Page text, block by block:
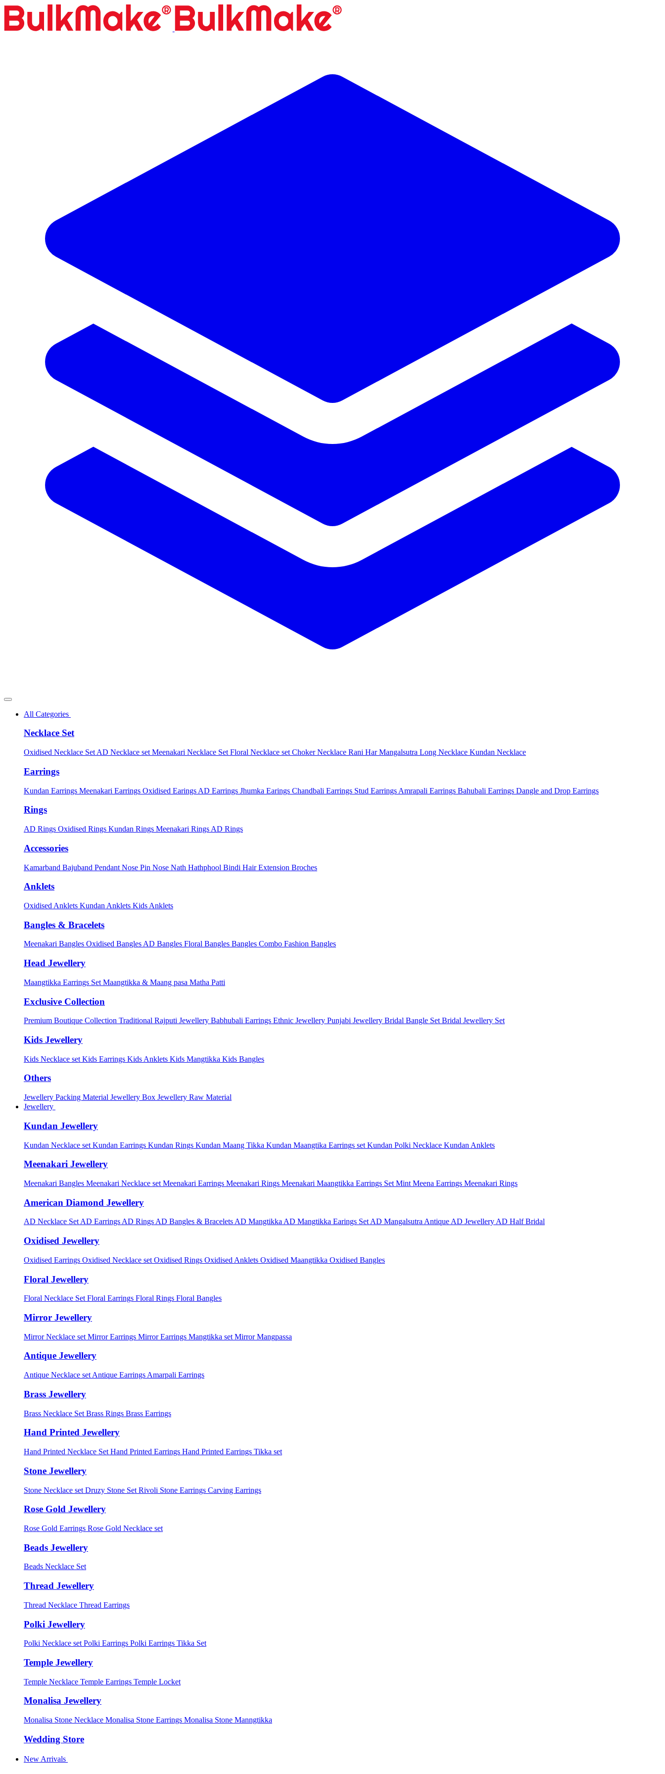
All Categories
Necklace Set
Oxidised Necklace Set AD Necklace set Meenakari Necklace Set Floral Necklace set Choker Necklace Rani HarMangalsutra Long Necklace Kundan Necklace
Earrings
Kundan Earrings Meenakari Earrings Oxidised Earings AD Earrings Jhumka Earings Chandbali Earrings Stud Earrings Amrapali Earrings Bahubali Earrings Dangle and Drop Earrings
Rings
AD Rings Oxidised Rings Kundan Rings Meenakari Rings AD Rings
Accessories
Kamarband Bajuband Pendant Nose Pin Nose Nath Hathphool Bindi Hair Extension Broches
Anklets
Oxidised Anklets Kundan Anklets Kids Anklets
Bangles & Bracelets
Meenakari Bangles Oxidised Bangles AD Bangles Floral Bangles Bangles Combo Fashion Bangles
Head Jewellery
Maangtikka Earrings Set Maangtikka & Maang pasa Matha Patti
Exclusive Collection
Premium Boutique Collection Traditional Rajputi Jewellery Babhubali Earrings Ethnic Jewellery Punjabi Jewellery Bridal Bangle Set Bridal Jewellery Set
Kids Jewellery
Kids Necklace set Kids Earrings Kids Anklets Kids Mangtikka Kids Bangles
Others
Jewellery Packing Material Jewellery Box Jewellery Raw Material
Jewellery
Kundan Jewellery
Kundan Necklace set Kundan Earrings Kundan Rings Kundan Maang Tikka Kundan Maangtika Earrings set Kundan Polki Necklace Kundan Anklets
Meenakari Jewellery
Meenakari Bangles Meenakari Necklace set Meenakari Earrings Meenakari Rings Meenakari Maangtikka Earrings Set Mint Meena Earrings Meenakari Rings
American Diamond Jewellery
AD Necklace SetAD EarringsAD RingsAD Bangles & BraceletsAD MangtikkaAD Mangtikka Earings SetAD MangalsutraAntique AD JewelleryAD Half Bridal
Oxidised Jewellery
Oxidised Earrings Oxidised Necklace set Oxidised Rings Oxidised Anklets Oxidised Maangtikka Oxidised Bangles
Floral Jewellery
Floral Necklace Set Floral Earrings Floral Rings Floral Bangles
Mirror Jewellery
Mirror Necklace set Mirror Earrings Mirror Earrings Mangtikka set Mirror Mangpassa
Antique Jewellery
Antique Necklace set Antique Earrings Amarpali Earrings
Brass Jewellery
Brass Necklace Set Brass Rings Brass Earrings
Hand Printed Jewellery
Hand Printed Necklace Set Hand Printed Earrings Hand Printed Earrings Tikka set
Stone Jewellery
Stone Necklace set Druzy Stone Set Rivoli Stone Earrings Carving Earrings
Rose Gold Jewellery
Rose Gold Earrings Rose Gold Necklace set
Beads Jewellery
Beads Necklace Set
Thread Jewellery
Thread Necklace Thread Earrings
Polki Jewellery
Polki Necklace set Polki Earrings Polki Earrings Tikka Set
Temple Jewellery
Temple Necklace Temple Earrings Temple Locket
Monalisa Jewellery
Monalisa Stone Necklace Monalisa Stone Earrings Monalisa Stone Manngtikka
Wedding Store
New Arrivals